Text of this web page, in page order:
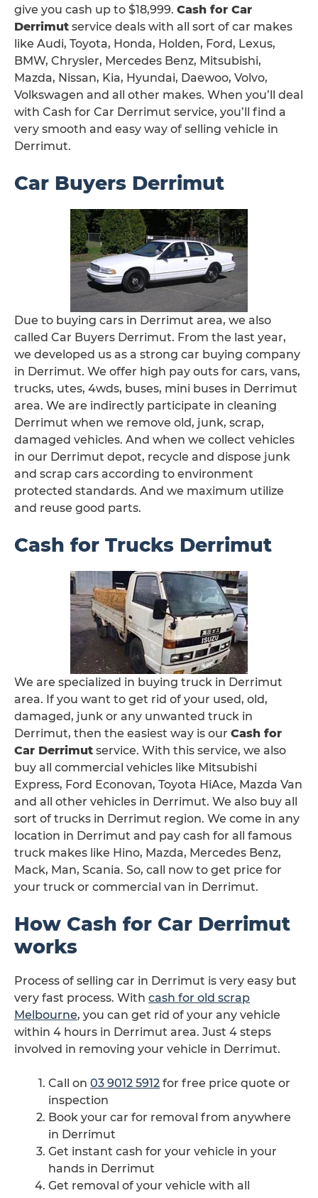
give you cash up to $18,999. Cash for Car
Derrimut service deals with all sort of car makes
like Audi, Toyota, Honda, Holden, Ford, Lexus,
BMW, Chrysler, Mercedes Benz, Mitsubishi,
Mazda, Nissan, Kia, Hyundai, Daewoo, Volvo,
Volkswagen and all other makes. When you’ll deal
with Cash for Car Derrimut service, you’ll find a
very smooth and easy way of selling vehicle in
Derrimut.
Car Buyers Derrimut
Due to buying cars in Derrimut area, we also
called Car Buyers Derrimut. From the last year,
we developed us as a strong car buying company
in Derrimut. We offer high pay outs for cars, vans,
trucks, utes, 4wds, buses, mini buses in Derrimut
area. We are indirectly participate in cleaning
Derrimut when we remove old, junk, scrap,
damaged vehicles. And when we collect vehicles
in our Derrimut depot, recycle and dispose junk
and scrap cars according to environment
protected standards. And we maximum utilize
and reuse good parts.
Cash for Trucks Derrimut
We are specialized in buying truck in Derrimut
area. If you want to get rid of your used, old,
damaged, junk or any unwanted truck in
Derrimut, then the easiest way is our Cash for
Car Derrimut service. With this service, we also
buy all commercial vehicles like Mitsubishi
Express, Ford Econovan, Toyota HiAce, Mazda Van
and all other vehicles in Derrimut. We also buy all
sort of trucks in Derrimut region. We come in any
location in Derrimut and pay cash for all famous
truck makes like Hino, Mazda, Mercedes Benz,
Mack, Man, Scania. So, call now to get price for
your truck or commercial van in Derrimut.
How Cash for Car Derrimut
works
Process of selling car in Derrimut is very easy but
very fast process. With cash for old scrap
Melbourne, you can get rid of your any vehicle
within 4 hours in Derrimut area. Just 4 steps
involved in removing your vehicle in Derrimut.
Call on 03 9012 5912 for free price quote or
inspection
Book your car for removal from anywhere
in Derrimut
Get instant cash for your vehicle in your
hands in Derrimut
Get removal of your vehicle with all